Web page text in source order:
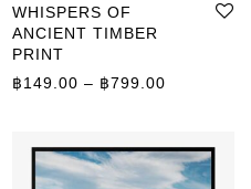
฿149.00 through ฿799.00
WHISPERS OF
ANCIENT TIMBER
PRINT
฿149.00 – ฿799.00